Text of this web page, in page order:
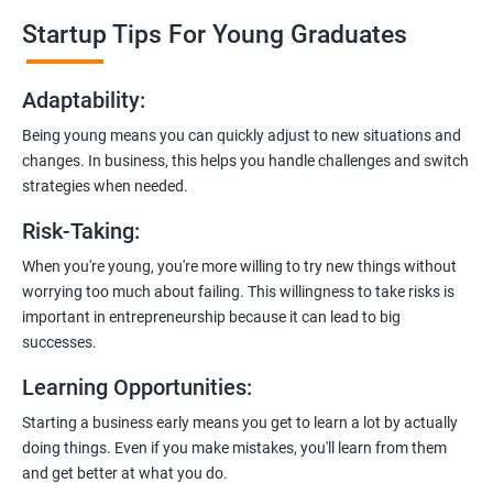
startups. They’ll share practical knowledge and real-world
examples.
2. Hands-On Projects
practical projects and case studies. Imagine learning by doing—
like a digital marketing detective!
mentors, and potential investors. It’s like building your business
contacts at a friendly gathering.
4. Latest Tools and Techniques:
Stay up-to-date with the coolest
Flexible Learning:
whenever you want. No strict schedules—learn at your own pace,
like a self-guided adventure.
Startup Tips For Young Graduates
Adaptability:
Being young means you can quickly adjust to new situations and
changes. In business, this helps you handle challenges and switch
strategies when needed.
Risk-Taking:
When you're young, you're more willing to try new things without
worrying too much about failing. This willingness to take risks is
important in entrepreneurship because it can lead to big
successes.
Learning Opportunities:
Starting a business early means you get to learn a lot by actually
doing things. Even if you make mistakes, you'll learn from them
and get better at what you do.